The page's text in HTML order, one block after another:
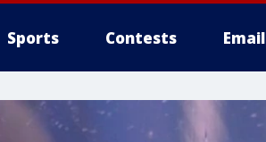
Sports Contests Email